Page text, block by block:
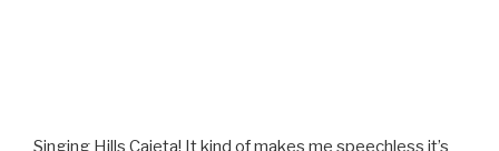
Singing Hills Cajeta! It kind of makes me speechless it’s